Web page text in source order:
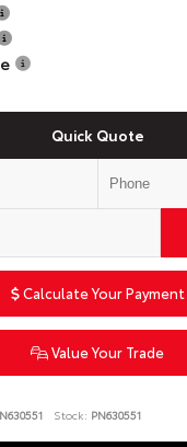
Quick Quote
Calculate Your Payment
Value Your Trade
Stock: PN630551